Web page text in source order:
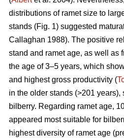
distributions of ramet size to
stands (Fig. 1) suggested
Callaghan 1988). The positive
stand and ramet age, as well as
the age of 3–5 years, which
and highest gross productivity (
in the older stands (>201
bilberry. Regarding ramet age,
appeared most suitable for
highest diversity of ramet age